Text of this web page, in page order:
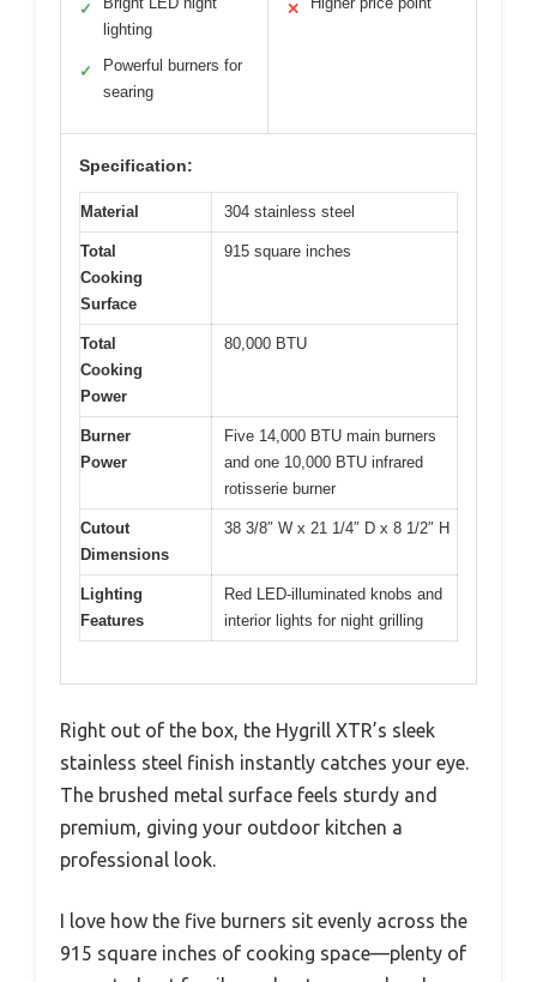
✓
lighting
✓
Powerful burners for
searing
✕
Specification:
Material 304 stainless steel
Total
Cooking
Surface
915 square inches
Total
Cooking
Power
80,000 BTU
Burner
Power
Five 14,000 BTU main burners
and one 10,000 BTU infrared
rotisserie burner
Cutout
Dimensions
38 3/8″ W x 21 1/4″ D x 8 1/2″ H
Lighting
Features
Red LED-illuminated knobs and
interior lights for night grilling
Right out of the box, the Hygrill XTR’s sleek
stainless steel finish instantly catches your eye.
The brushed metal surface feels sturdy and
premium, giving your outdoor kitchen a
professional look.
I love how the five burners sit evenly across the
915 square inches of cooking space—plenty of